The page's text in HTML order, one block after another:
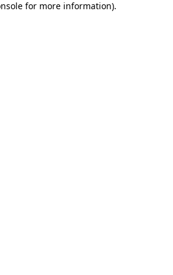
for more information).